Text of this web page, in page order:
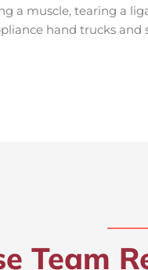
a muscle, tearing a
hand trucks
Team